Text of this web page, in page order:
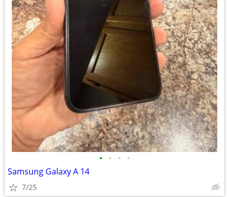
• • • •
Samsung Galaxy A 14
7/25